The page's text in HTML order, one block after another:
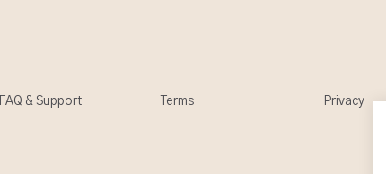
FAQ & Support Terms Privacy